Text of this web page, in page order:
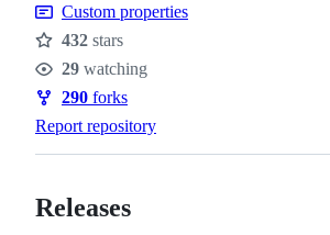
Custom properties
Stars
432 stars
Watchers
29 watching
Forks
290 forks
Report repository
Releases